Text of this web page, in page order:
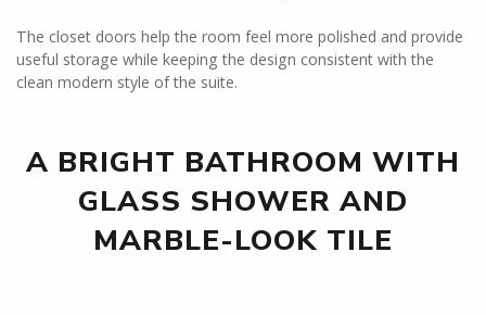
The closet doors help the room feel more polished and provide
useful storage while keeping the design consistent with the
clean modern style of the suite.
A BRIGHT BATHROOM WITH
GLASS SHOWER AND
MARBLE-LOOK TILE